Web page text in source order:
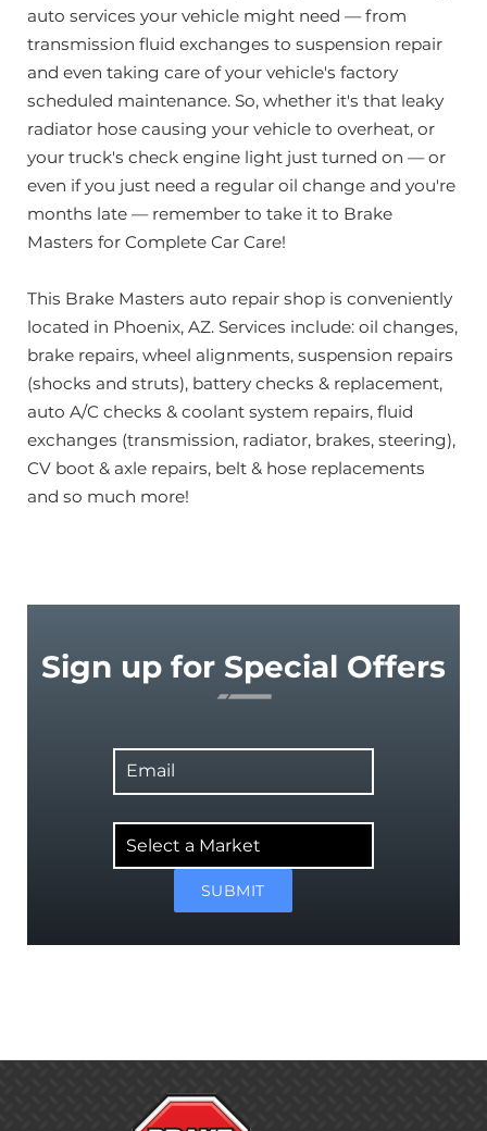
auto services your vehicle might need — from
transmission fluid exchanges to suspension repair
and even taking care of your vehicle's factory
scheduled maintenance. So, whether it's that leaky
radiator hose causing your vehicle to overheat, or
your truck's check engine light just turned on — or
even if you just need a regular oil change and you're
months late — remember to take it to Brake
Masters for Complete Car Care!
This Brake Masters auto repair shop is conveniently
located in Phoenix, AZ. Services include: oil changes,
brake repairs, wheel alignments, suspension repairs
(shocks and struts), battery checks & replacement,
auto A/C checks & coolant system repairs, fluid
exchanges (transmission, radiator, brakes, steering),
CV boot & axle repairs, belt & hose replacements
and so much more!
Sign up for Special Offers
Market
SUBMIT